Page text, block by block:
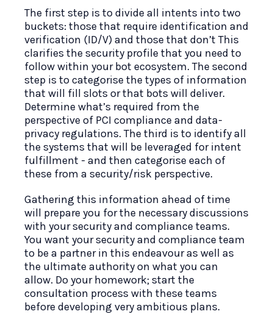
The first step is to divide all intents into two
buckets: those that require identification and
verification (ID/V) and those that don’t This
clarifies the security profile that you need to
follow within your bot ecosystem. The second
step is to categorise the types of information
that will fill slots or that bots will deliver.
Determine what’s required from the
perspective of PCI compliance and data-
privacy regulations. The third is to identify all
the systems that will be leveraged for intent
fulfillment - and then categorise each of
these from a security/risk perspective.
Gathering this information ahead of time
will prepare you for the necessary discussions
with your security and compliance teams.
You want your security and compliance team
to be a partner in this endeavour as well as
the ultimate authority on what you can
allow. Do your homework; start the
consultation process with these teams
before developing very ambitious plans.